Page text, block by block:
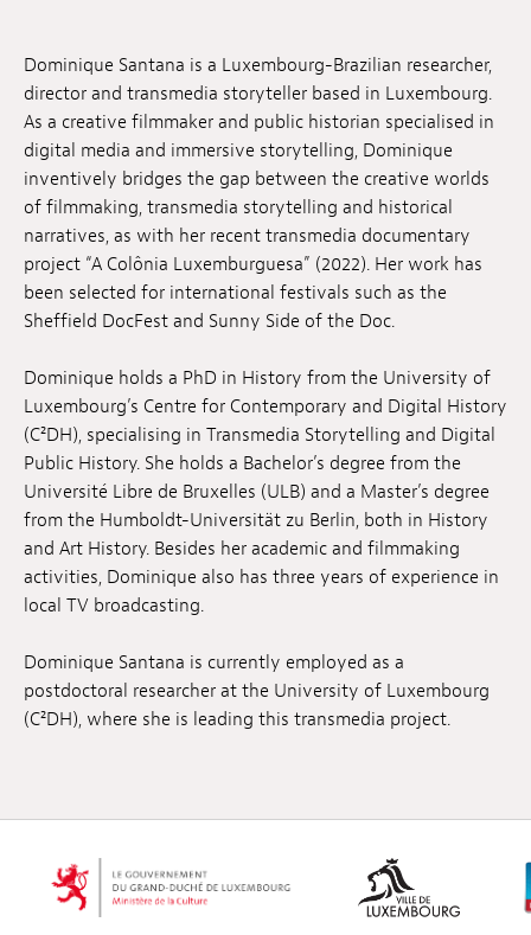
Submissions
Archives
Publications
Dominique Santana is a Luxembourg-Brazilian researcher,
director and transmedia storyteller based in Luxembourg.
As a creative filmmaker and public historian specialised in
digital media and immersive storytelling, Dominique
inventively bridges the gap between the creative worlds
of filmmaking, transmedia storytelling and historical
narratives, as with her recent transmedia documentary
project “A Colônia Luxemburguesa” (2022). Her work has
been selected for international festivals such as the
Sheffield DocFest and Sunny Side of the Doc.
Dominique holds a PhD in History from the University of
Luxembourg’s Centre for Contemporary and Digital History
(C²DH), specialising in Transmedia Storytelling and Digital
Public History. She holds a Bachelor’s degree from the
Université Libre de Bruxelles (ULB) and a Master’s degree
from the Humboldt-Universität zu Berlin, both in History
and Art History. Besides her academic and filmmaking
activities, Dominique also has three years of experience in
local TV broadcasting.
Dominique Santana is currently employed as a
postdoctoral researcher at the University of Luxembourg
(C²DH), where she is leading this transmedia project.